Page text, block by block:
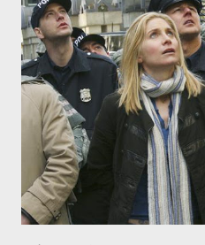
return of stars including
and Jason Flemyng. " Primeval is
top ten shows and we're thrilled
season," said BBC America SVP
Croce. "It’s an innovative deal
innovative show - and we can’t